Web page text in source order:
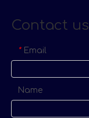
Contact us
* Email
Name